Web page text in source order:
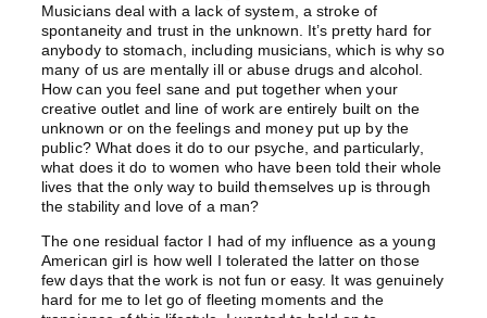
Musicians deal with a lack of system, a stroke of
spontaneity and trust in the unknown. It’s pretty hard for
anybody to stomach, including musicians, which is why so
many of us are mentally ill or abuse drugs and alcohol.
How can you feel sane and put together when your
creative outlet and line of work are entirely built on the
unknown or on the feelings and money put up by the
public? What does it do to our psyche, and particularly,
what does it do to women who have been told their whole
lives that the only way to build themselves up is through
the stability and love of a man?
The one residual factor I had of my influence as a young
American girl is how well I tolerated the latter on those
few days that the work is not fun or easy. It was genuinely
hard for me to let go of fleeting moments and the